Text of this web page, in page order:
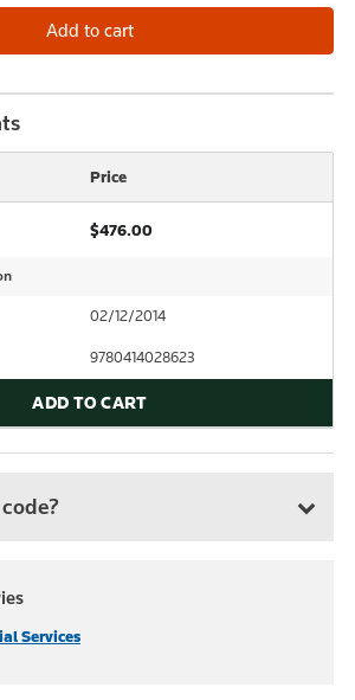
Price
$476.00
02/12/2014
9780414028623
ADD TO CART
Services